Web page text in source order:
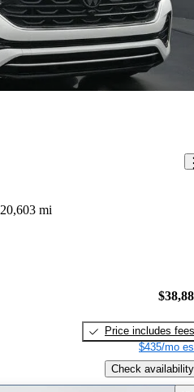
20,603 mi
Price includes fees
$435/mo
Check availability